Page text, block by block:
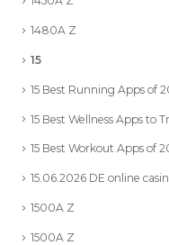
1480A Z
15
15 Best Running Apps of
15 Best Wellness Apps to
15 Best Workout Apps of
15.06.2026 DE online
1500A Z
1500A Z